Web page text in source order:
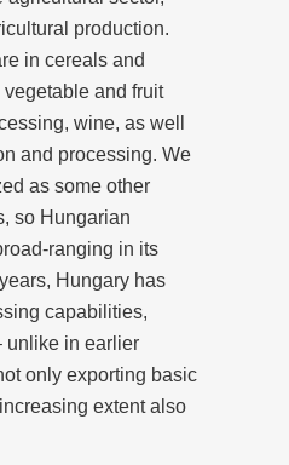
production.
in cereals and
and fruit
wine, as well
and processing. We
as some other
so Hungarian
ranging in its
Hungary has
capabilities,
unlike in earlier
only exporting basic
extent also